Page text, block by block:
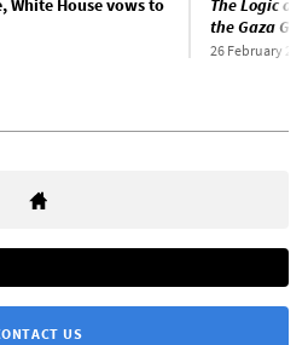
White House vows to
The Logic of
the Gaza
26 February
US